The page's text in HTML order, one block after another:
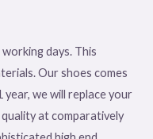
days. This
Our shoes comes
we will replace your
at comparatively